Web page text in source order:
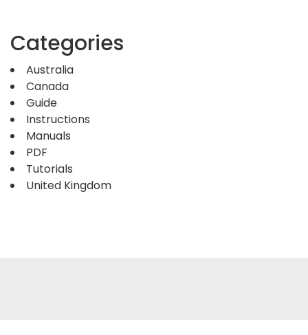
Categories
Australia
Canada
Guide
Instructions
Manuals
PDF
Tutorials
United Kingdom